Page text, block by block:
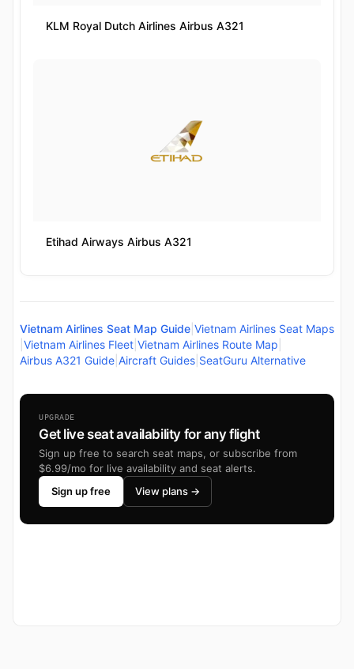
KLM Royal Dutch Airlines Airbus A321
Etihad Airways Airbus A321
Vietnam Airlines Seat Map Guide Vietnam Airlines Seat Maps
Vietnam Airlines Fleet Vietnam Airlines Route Map
Airbus A321 Guide Aircraft Guides SeatGuru Alternative
UPGRADE
Get live seat availability for any flight
Sign up free to search seat maps, or subscribe from
$6.99/mo for live availability and seat alerts.
Sign up free
View plans →